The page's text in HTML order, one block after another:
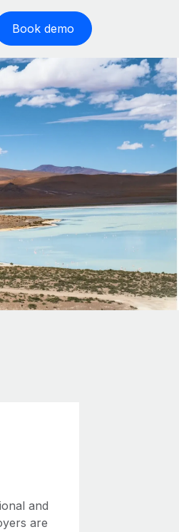
Book demo
and
are